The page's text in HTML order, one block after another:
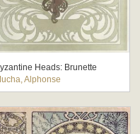
Heads: Brunette
Alphonse